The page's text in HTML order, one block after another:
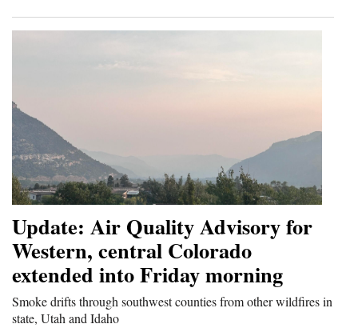
Calendar
Comics
Puzzles
4CornersJobs
Real
Estate
Classifieds
Update: Air Quality Advisory for
Western, central Colorado
extended into Friday morning
Smoke drifts through southwest counties from other wildfires in
state, Utah and Idaho